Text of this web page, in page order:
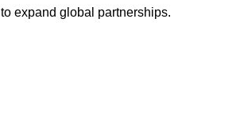
to expand global partnerships.